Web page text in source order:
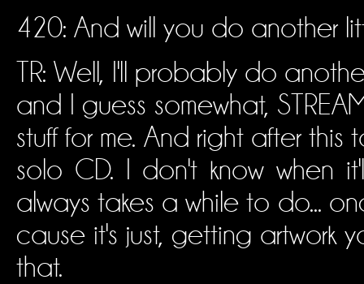
420: And will you do another
TR: Well, I'll probably do
and I guess somewhat,
stuff for me. And right after
solo CD. I don't know when
always takes a while to do...
cause it's just, getting artwork
that.